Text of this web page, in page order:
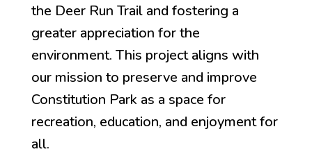
the Deer Run Trail and fostering a
greater appreciation for the
environment. This project aligns with
our mission to preserve and improve
Constitution Park as a space for
recreation, education, and enjoyment for
all.